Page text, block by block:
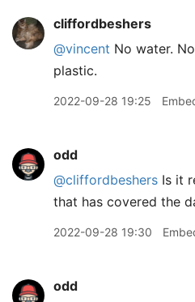
cliffordbeshers
@vincent No water.
plastic.
2022-09-28 19:25
odd
@cliffordbeshers Is it
that has covered the
2022-09-28 19:30
odd